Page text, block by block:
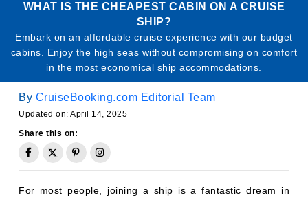
WHAT IS THE CHEAPEST CABIN ON A CRUISE
SHIP?
Embark on an affordable cruise experience with our budget
cabins. Enjoy the high seas without compromising on comfort
in the most economical ship accommodations.
By CruiseBooking.com Editorial Team
Updated on: April 14, 2025
Share this on:
For most people, joining a ship is a fantastic dream in